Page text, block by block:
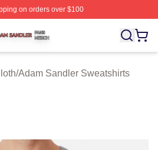
on orders over $100
⚡️ Officially Licensed Adam
/Adam Sandler Sweatshirts